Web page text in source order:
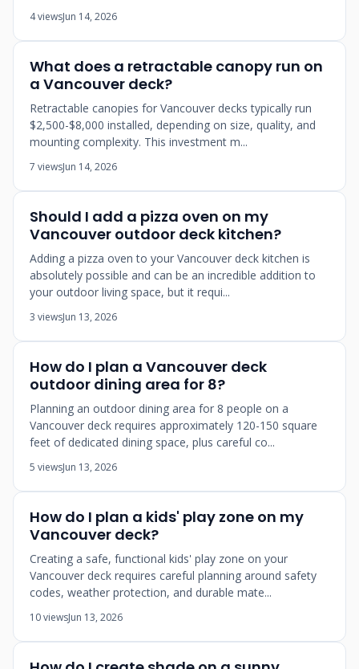
4 viewsJun 14, 2026
What does a retractable canopy run on
a Vancouver deck?
Retractable canopies for Vancouver decks typically run
$2,500-$8,000 installed, depending on size, quality, and
mounting complexity. This investment m...
7 viewsJun 14, 2026
Should I add a pizza oven on my
Vancouver outdoor deck kitchen?
Adding a pizza oven to your Vancouver deck kitchen is
absolutely possible and can be an incredible addition to
your outdoor living space, but it requi...
3 viewsJun 13, 2026
How do I plan a Vancouver deck
outdoor dining area for 8?
Planning an outdoor dining area for 8 people on a
Vancouver deck requires approximately 120-150 square
feet of dedicated dining space, plus careful co...
5 viewsJun 13, 2026
How do I plan a kids' play zone on my
Vancouver deck?
Creating a safe, functional kids' play zone on your
Vancouver deck requires careful planning around safety
codes, weather protection, and durable mate...
10 viewsJun 13, 2026